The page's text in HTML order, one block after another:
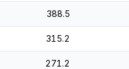
388.5
315.2
271.2